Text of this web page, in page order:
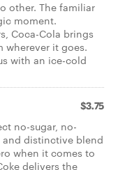
other. The familiar
moment.
Coca-Cola brings
wherever it goes.
with an ice-cold
$3.75
no-sugar, no-
distinctive blend
when it comes to
delivers the